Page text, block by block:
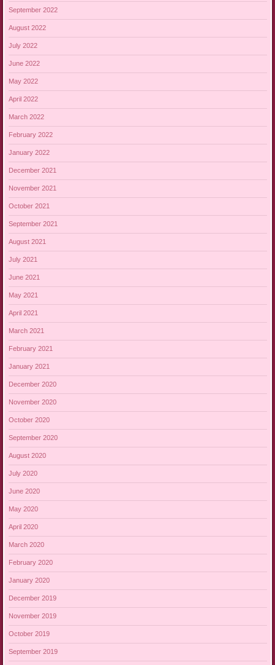
September 2022
August 2022
July 2022
June 2022
May 2022
April 2022
March 2022
February 2022
January 2022
December 2021
November 2021
October 2021
September 2021
August 2021
July 2021
June 2021
May 2021
April 2021
March 2021
February 2021
January 2021
December 2020
November 2020
October 2020
September 2020
August 2020
July 2020
June 2020
May 2020
April 2020
March 2020
February 2020
January 2020
December 2019
November 2019
October 2019
September 2019